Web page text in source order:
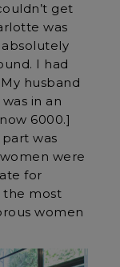
get
was
absolutely
I had
husband
in an
6000.]
was
were
for
the most
women